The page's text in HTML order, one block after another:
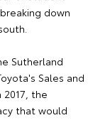
down
Sutherland
Sales and
the
that would